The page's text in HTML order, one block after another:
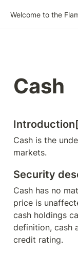
Cash
I
Cash is the
markets.
Security
Cash has no
price is
cash holdings
definition, cash
credit rating.